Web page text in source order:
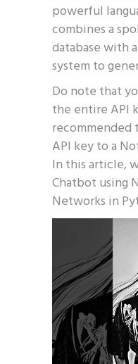
powerful
combines a
database with
system to
Do note that
the entire API
recommended
API key to a
In this article,
Chatbot using
Networks in